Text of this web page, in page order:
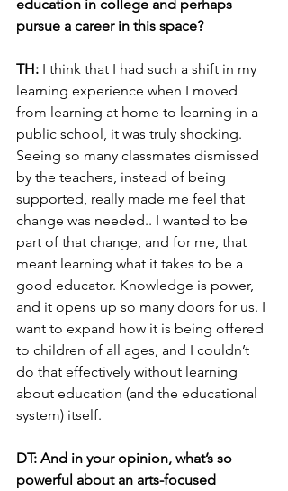
education in college and perhaps
pursue a career in this space?
TH: I think that I had such a shift in my
learning experience when I moved
from learning at home to learning in a
public school, it was truly shocking.
Seeing so many classmates dismissed
by the teachers, instead of being
supported, really made me feel that
change was needed.. I wanted to be
part of that change, and for me, that
meant learning what it takes to be a
good educator. Knowledge is power,
and it opens up so many doors for us. I
want to expand how it is being offered
to children of all ages, and I couldn’t
do that effectively without learning
about education (and the educational
system) itself.
DT: And in your opinion, what’s so
powerful about an arts-focused